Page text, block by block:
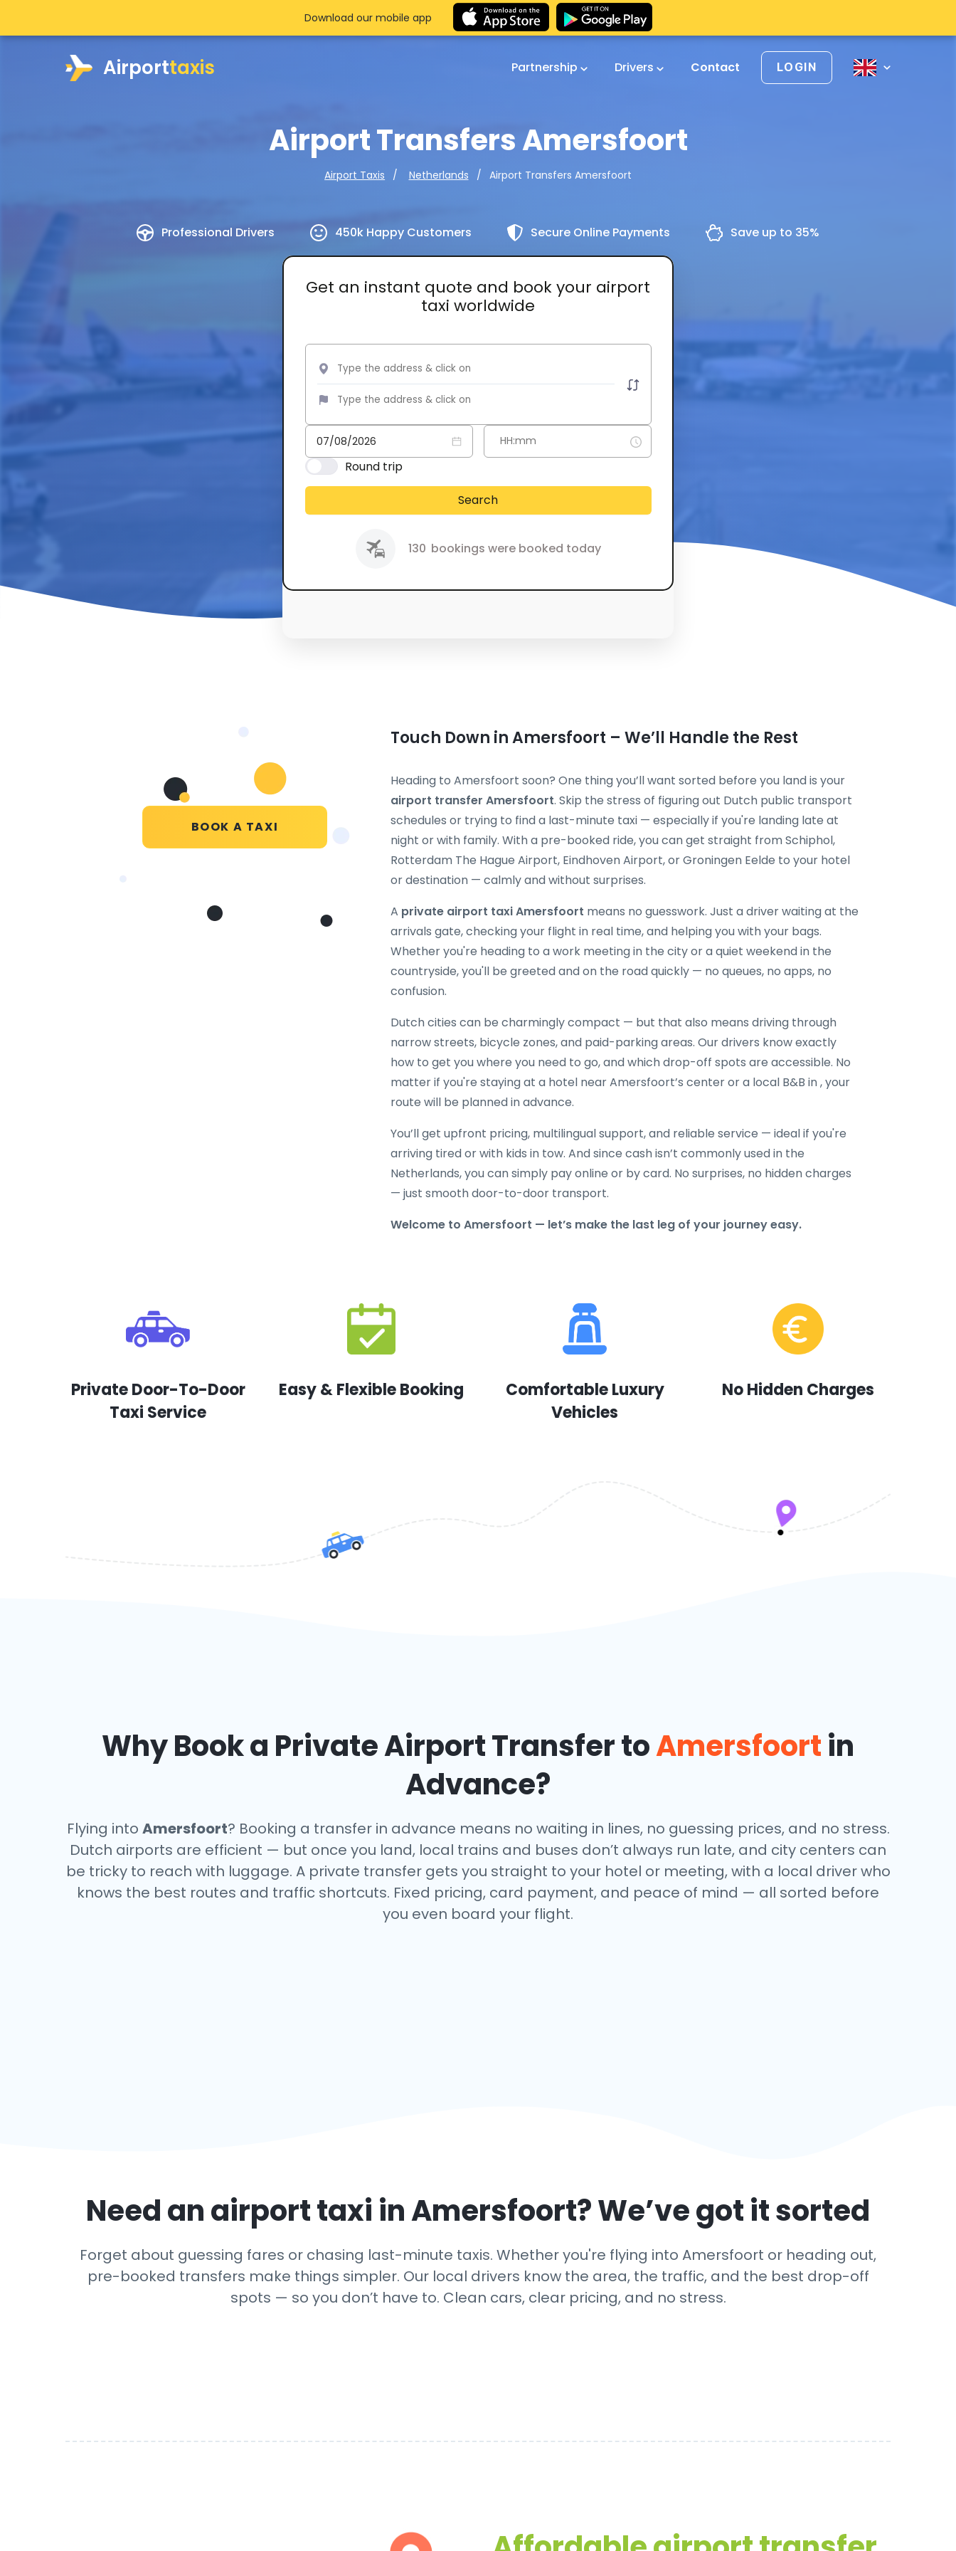
Airporttaxis Partnership Drivers Contact LOGIN
Airport Transfers Amersfoort
Airport Taxis Netherlands Airport Transfers Amersfoort
Professional Drivers 450k Happy Customers Secure Online Payments Save up to 35%
Get an instant quote and book your airport
taxi worldwide
Round trip
Search
130 bookings were booked today
Download our mobile app
BOOK A TAXI
Touch Down in Amersfoort – We’ll Handle the Rest
Heading to Amersfoort soon? One thing you’ll want sorted before you land is your
airport transfer Amersfoort. Skip the stress of figuring out Dutch public transport
schedules or trying to find a last-minute taxi — especially if you're landing late at
night or with family. With a pre-booked ride, you can get straight from Schiphol,
Rotterdam The Hague Airport, Eindhoven Airport, or Groningen Eelde to your hotel
or destination — calmly and without surprises.
A private airport taxi Amersfoort means no guesswork. Just a driver waiting at the
arrivals gate, checking your flight in real time, and helping you with your bags.
Whether you're heading to a work meeting in the city or a quiet weekend in the
countryside, you'll be greeted and on the road quickly — no queues, no apps, no
confusion.
Dutch cities can be charmingly compact — but that also means driving through
narrow streets, bicycle zones, and paid-parking areas. Our drivers know exactly
how to get you where you need to go, and which drop-off spots are accessible. No
matter if you're staying at a hotel near Amersfoort’s center or a local B&B in , your
route will be planned in advance.
You’ll get upfront pricing, multilingual support, and reliable service — ideal if you're
arriving tired or with kids in tow. And since cash isn’t commonly used in the
Netherlands, you can simply pay online or by card. No surprises, no hidden charges
— just smooth door-to-door transport.
Welcome to Amersfoort — let’s make the last leg of your journey easy.
Private Door-To-Door
Taxi Service
Easy & Flexible Booking
Comfortable Luxury
Vehicles
No Hidden Charges
Why Book a Private Airport Transfer toAmersfoortin
Advance?
Flying into Amersfoort? Booking a transfer in advance means no waiting in lines, no guessing prices, and no stress.
Dutch airports are efficient — but once you land, local trains and buses don’t always run late, and city centers can
be tricky to reach with luggage. A private transfer gets you straight to your hotel or meeting, with a local driver who
knows the best routes and traffic shortcuts. Fixed pricing, card payment, and peace of mind — all sorted before
you even board your flight.
Need an airport taxi inAmersfoort? We’ve got it sorted
Forget about guessing fares or chasing last-minute taxis. Whether you're flying into Amersfoort or heading out,
pre-booked transfers make things simpler. Our local drivers know the area, the traffic, and the best drop-off
spots — so you don’t have to. Clean cars, clear pricing, and no stress.